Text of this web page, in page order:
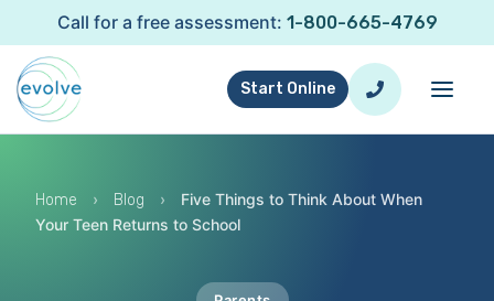
Call for a free assessment: 1-800-665-4769
Start Online
Home › Blog ›
Five Things to Think About When
Your Teen Returns to School